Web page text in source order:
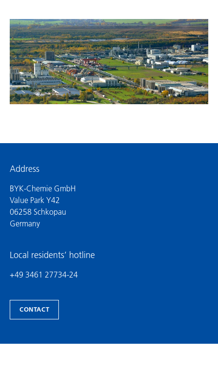
Address
BYK-Chemie GmbH
Value Park Y42
06258 Schkopau
Germany
Local residents’ hotline
+49 3461 27734-24
CONTACT